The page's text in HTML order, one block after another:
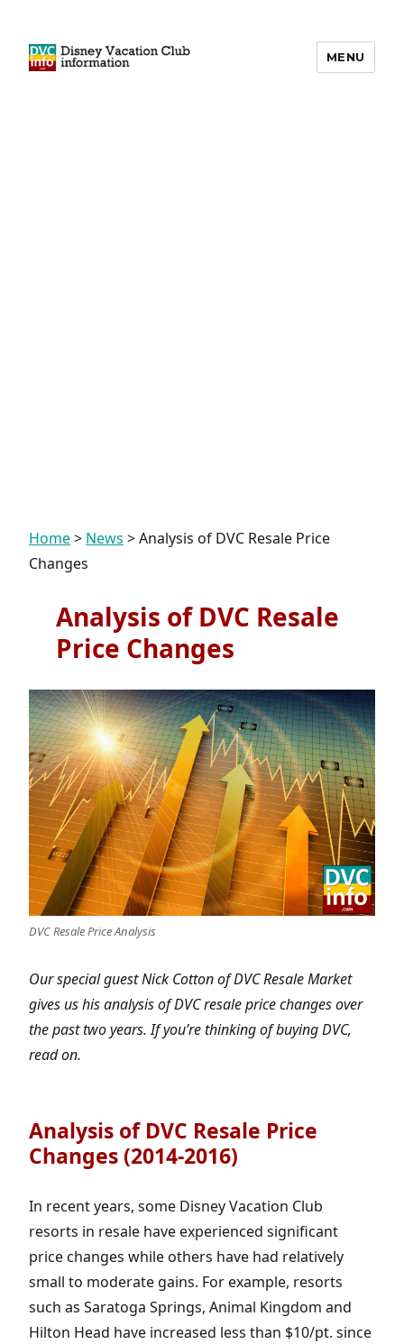
MENU
Home> News >Analysis of DVC Resale Price
Changes
Analysis of DVC Resale
Price Changes
DVC Resale Price Analysis
Our special guest Nick Cotton of DVC Resale Market
gives us his analysis of DVC resale price changes over
the past two years. If you’re thinking of buying DVC,
read on.
Analysis of DVC Resale Price
Changes (2014-2016)
In recent years, some Disney Vacation Club
resorts in resale have experienced significant
price changes while others have had relatively
small to moderate gains. For example, resorts
such as Saratoga Springs, Animal Kingdom and
Hilton Head have increased less than $10/pt. since